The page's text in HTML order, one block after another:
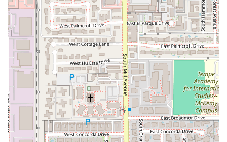
Cantina Concept: Offers a differentiated experience
with a modern, urban design and potentially a different
in-store atmosphere compared to a suburban Taco Bell.
(Note: Cantina locations are known to potentially serve
alcohol, though this specific location’s alcohol offering
is not confirmed via public data, the name itself
indicates a different style of operation).
Exceptional Service: Highly praised by customers and
delivery partners alike for having friendly, fast,
professional, and respectful staff, with individuals often
recognized for providing personalized, outstanding
service.